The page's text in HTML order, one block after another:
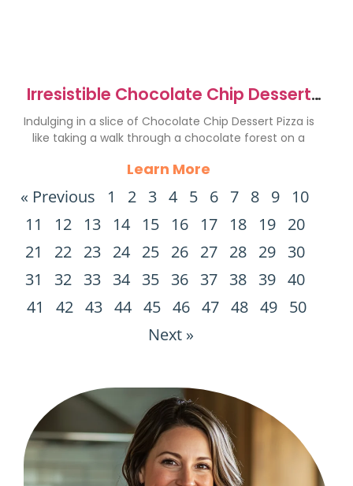
Irresistible Chocolate Chip Dessert
Pizza Recipe to Indulge
Indulging in a slice of Chocolate Chip Dessert Pizza is
like taking a walk through a chocolate forest on a
Learn More
« Previous 1 2 3 4 5 6 7 8 9
10
11
12 13 14 15 16 17 18 19
20
21
22 23 24 25 26 27 28 29
30
31
32 33 34 35 36 37 38 39 40
41
42 43 44 45 46 47 48 49 50
Next »